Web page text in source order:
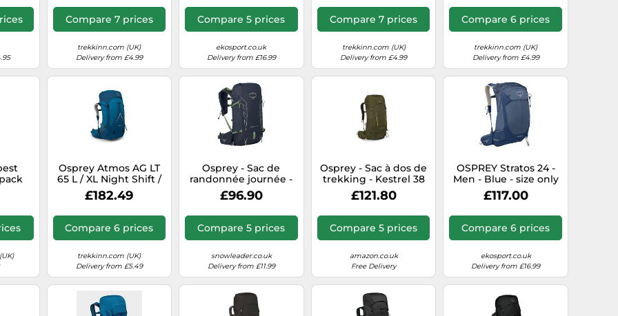
Compare 7 prices
trekkinn.com (UK)
Delivery from £4.99
Compare 5 prices
ekosport.co.uk
Delivery from £16.99
Compare 7 prices
trekkinn.com (UK)
Delivery from £4.99
Compare 6 prices
trekkinn.com (UK)
Delivery from £4.99
Osprey Atmos AG LT
65 L / XL Night Shift /
Scoria Blue
£182.49
Compare 6 prices
trekkinn.com (UK)
Delivery from £5.49
Osprey - Sac de
randonnée journée -
Talon Velocity 20
Nocturnal Blue for
S/M Blue S/M
£96.90
Compare 5 prices
snowleader.co.uk
Delivery from £11.99
Osprey - Sac à dos de
trekking - Kestrel 38
Moss Green for Men in
Nylon - Size L/XL
£121.80
Compare 5 prices
amazon.co.uk
Free Delivery
OSPREY Stratos 24 -
Men - Blue - size only
size- model 2026 only
size
£117.00
Compare 6 prices
ekosport.co.uk
Delivery from £16.99